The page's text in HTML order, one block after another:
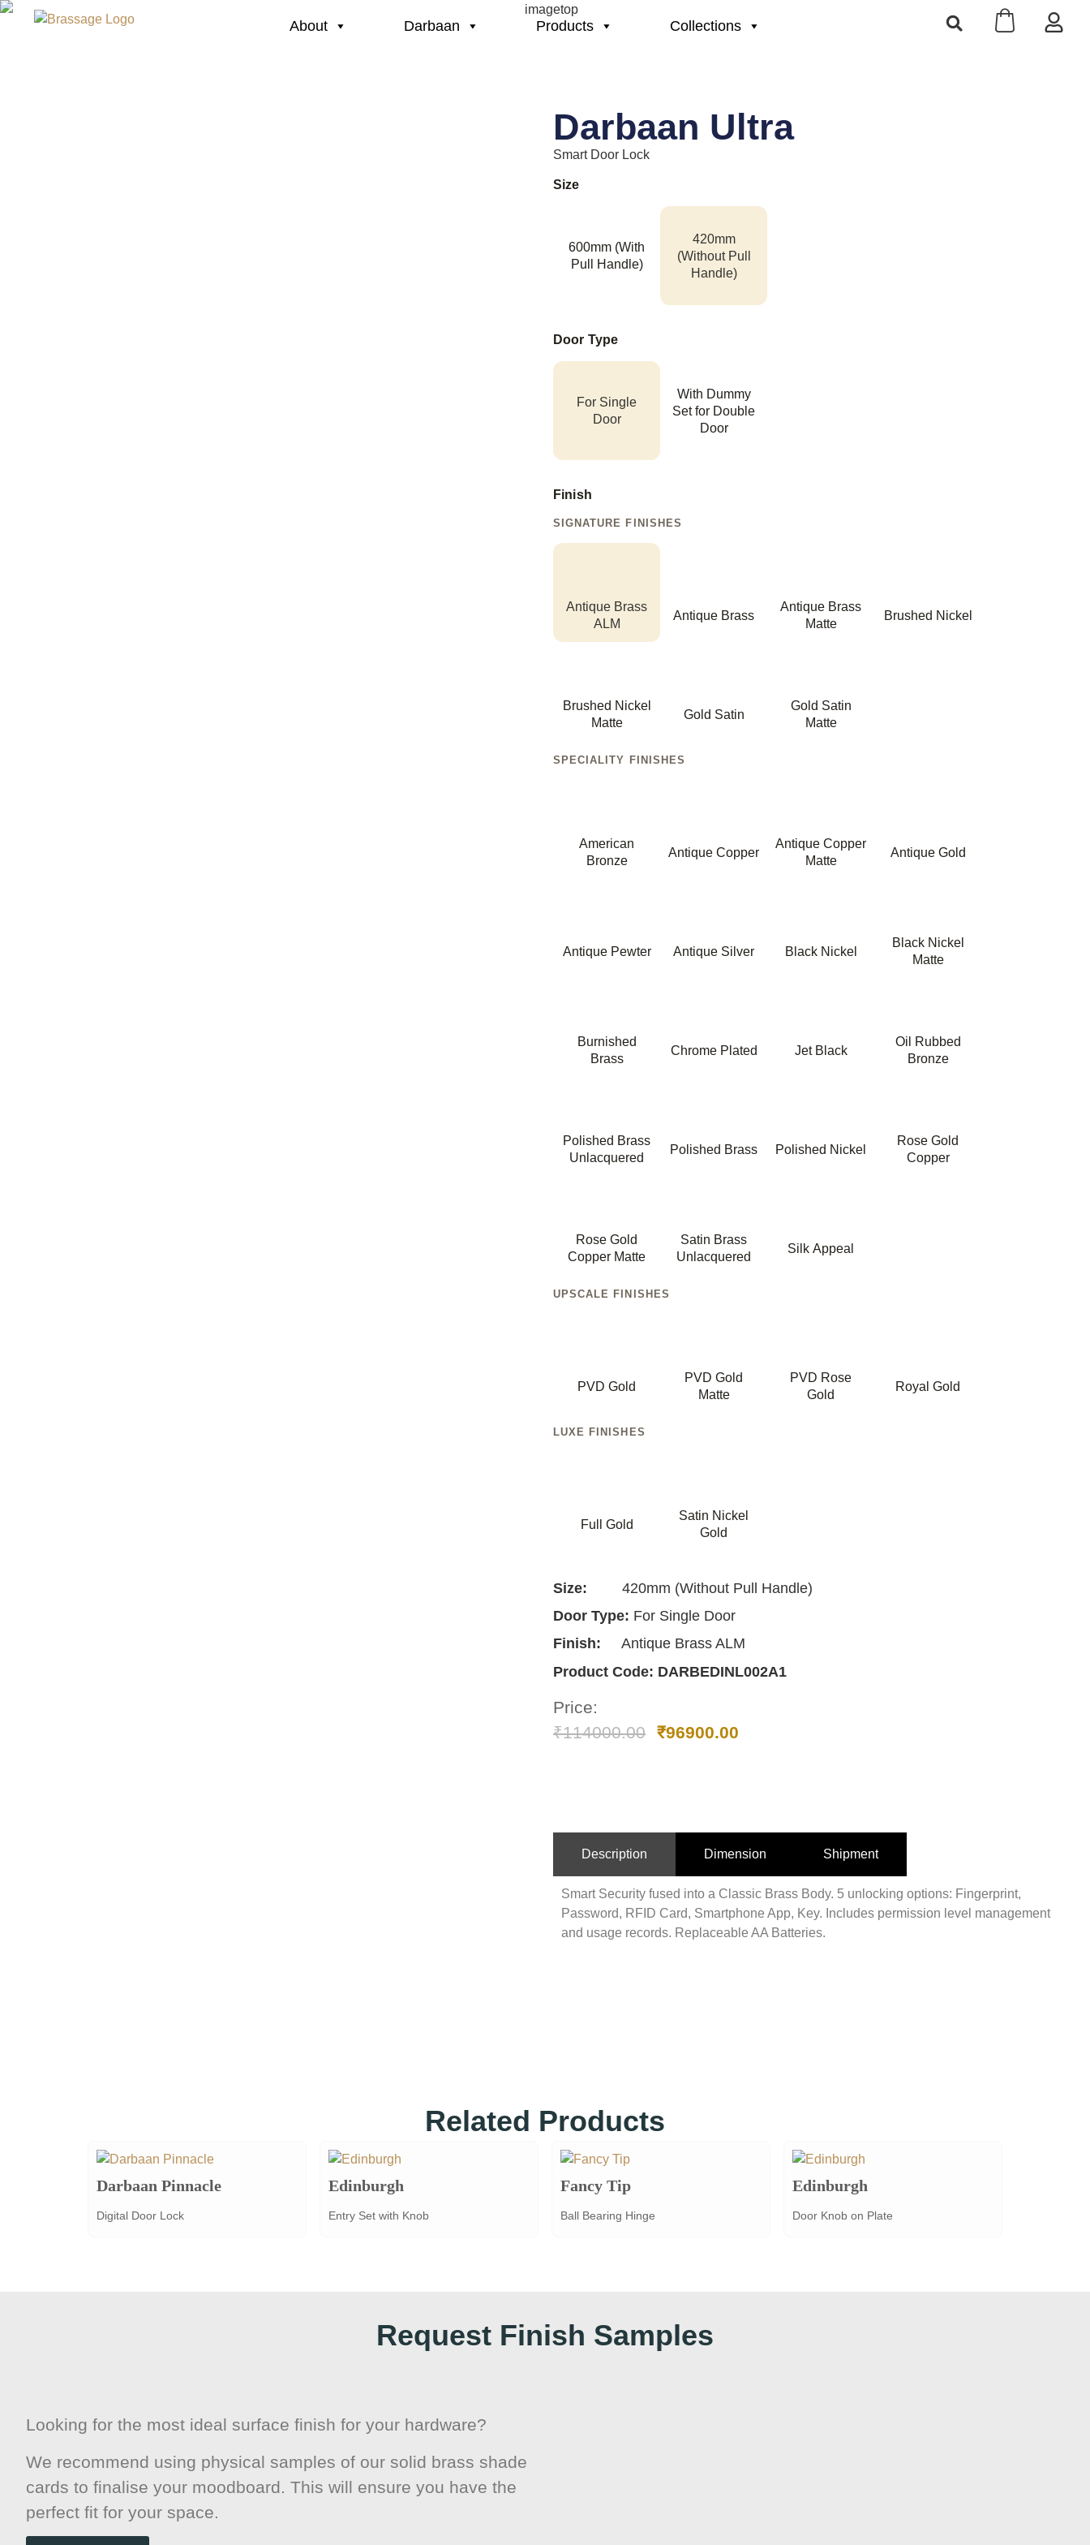
About Darbaan Products Collections
Darbaan Ultra
Smart Door Lock
Size
600mm (With
Pull Handle)
420mm
(Without Pull
Handle)
Door Type
For Single
Door
With Dummy
Set for Double
Door
Finish
SIGNATURE FINISHES
Antique Brass
ALM
Antique Brass
Antique Brass
Matte
Brushed Nickel
Brushed Nickel
Matte
Gold Satin
Gold Satin
Matte
SPECIALITY FINISHES
American
Bronze
Antique Copper
Antique Copper
Matte
Antique Gold
Antique Pewter Antique Silver Black Nickel
Black Nickel
Matte
Burnished
Brass
Chrome Plated Jet Black
Oil Rubbed
Bronze
Polished Brass
Unlacquered
Polished Brass Polished Nickel
Rose Gold
Copper
Rose Gold
Copper Matte
Satin Brass
Unlacquered
Silk Appeal
UPSCALE FINISHES
PVD Gold
PVD Gold
Matte
PVD Rose
Gold
Royal Gold
LUXE FINISHES
Full Gold
Satin Nickel
Gold
Size:
420mm (Without Pull Handle)
Door Type: For Single Door
Finish:
Antique Brass ALM
Product Code: DARBEDINL002A1
Price:
₹114000.00 ₹96900.00
Description Dimension Shipment
Smart Security fused into a Classic Brass Body. 5 unlocking options: Fingerprint,
Password, RFID Card, Smartphone App, Key. Includes permission level management
and usage records. Replaceable AA Batteries.
Related Products
Darbaan Pinnacle
Digital Door Lock
Edinburgh
Entry Set with Knob
Fancy Tip
Ball Bearing Hinge
Edinburgh
Door Knob on Plate
Request Finish Samples
Looking for the most ideal surface finish for your hardware?
We recommend using physical samples of our solid brass shade
cards to finalise your moodboard. This will ensure you have the
perfect fit for your space.